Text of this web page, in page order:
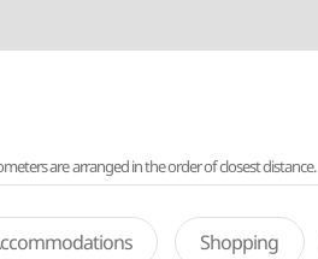
are arranged in the order of closest distance.
Shopping